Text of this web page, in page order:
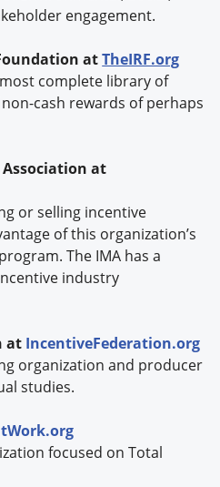
engagement.
atTheIRF.org
complete library of
cash rewards of perhaps
at
or selling incentive
of this organization’s
The IMA has a
industry
at IncentiveFederation.org
organization and producer
studies.
focused on Total